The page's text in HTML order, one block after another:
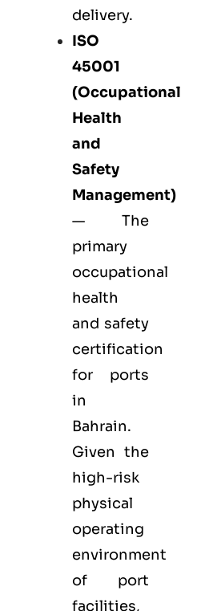
delivery.
ISO
45001
(Occupational
Health
and
Safety
Management)
— The
primary
occupational
health
and safety
certification
for ports
in
Bahrain.
Given the
high-risk
physical
operating
environment
of port
facilities,